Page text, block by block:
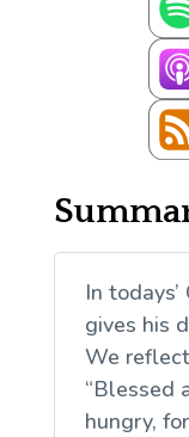
In
gives his
We
“Blessed
hungry,